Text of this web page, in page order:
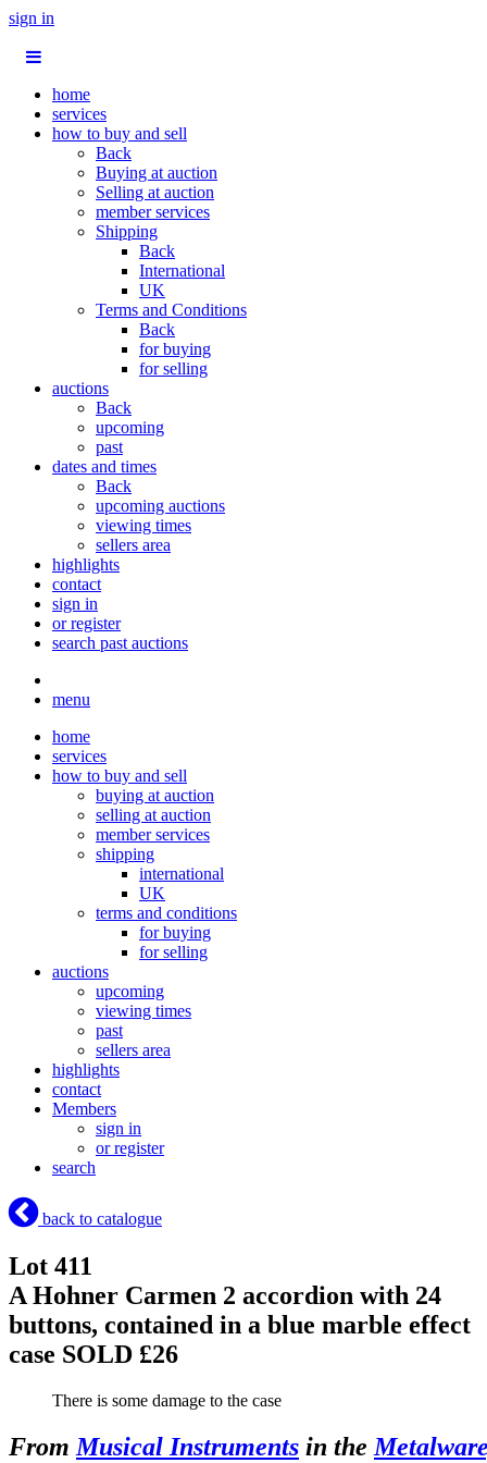
sign in
home
services
how to buy and sell
Back
Buying at auction
Selling at auction
member services
Shipping
Back
International
UK
Terms and Conditions
Back
for buying
for selling
auctions
Back
upcoming
past
dates and times
Back
upcoming auctions
viewing times
sellers area
highlights
contact
sign in
or register
search past auctions
menu
home
services
how to buy and sell
buying at auction
selling at auction
member services
shipping
international
UK
terms and conditions
for buying
for selling
auctions
upcoming
viewing times
past
sellers area
highlights
contact
Members
sign in
or register
search
back to catalogue
Lot 411
A Hohner Carmen 2 accordion with 24
buttons, contained in a blue marble effect
case SOLD £26
There is some damage to the case
From Musical Instruments in the